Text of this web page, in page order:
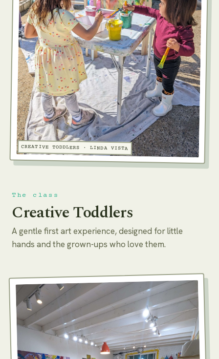
CREATIVE TODDLERS · LINDA VISTA
The class
Creative Toddlers
A gentle first art experience, designed for little
hands and the grown-ups who love them.